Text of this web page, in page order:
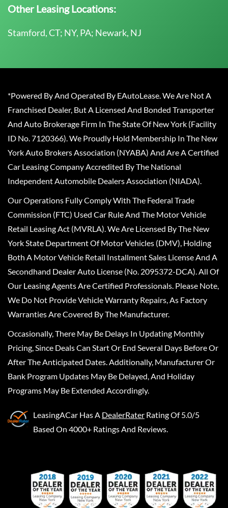
Other Leasing Locations:
Stamford, CT; NY, PA; Newark, NJ
*Powered By And Operated By EAutoLease. We Are Not A
Franchised Dealer, But A Licensed And Bonded Transporter
And Auto Brokerage Firm In The State Of New York (Facility
ID No. 7120366). We Proudly Hold Membership In The New
York Auto Brokers Association (NYABA) And Are A Certified
Car Leasing Company Accredited By The National
Independent Automobile Dealers Association (NIADA).
Our Operations Fully Comply With The Federal Trade
Commission (FTC) Used Car Rule And The Motor Vehicle
Retail Leasing Act (MVRLA). We Are Licensed By The New
York State Department Of Motor Vehicles (DMV), Holding
Both A Motor Vehicle Retail Installment Sales License And A
Secondhand Dealer Auto License (No. 2095372-DCA). All Of
Our Leasing Agents Are Certified Professionals. Please Note,
We Do Not Provide Vehicle Warranty Repairs, As Factory
Warranties Are Covered By The Manufacturer.
Occasionally, There May Be Delays In Updating Monthly
Pricing, Since Deals Can Start Or End Several Days Before Or
After The Anticipated Dates. Additionally, Manufacturer Or
Bank Program Updates May Be Delayed, And Holiday
Programs May Be Extended Accordingly.
LeasingACar Has A DealerRater Rating Of 5.0/5
Based On 4000+ Ratings And Reviews.